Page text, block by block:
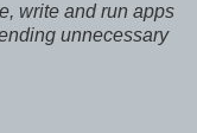
write and run apps
unnecessary